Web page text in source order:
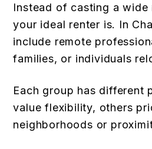
Instead of casting a wide
your ideal renter is. In
include remote
families, or individuals
Each group has different
value flexibility, others
neighborhoods or